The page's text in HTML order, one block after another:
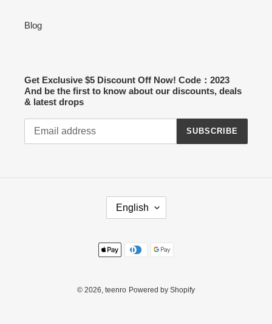
Blog
Get Exclusive $5 Discount Off Now! Code：2023
And be the first to know about our discounts, deals
& latest drops
SUBSCRIBE
G
U
E
English
Payment
methods
© 2026, teenro Powered by Shopify